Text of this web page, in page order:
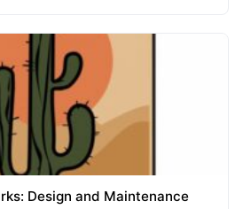
Design and Maintenance